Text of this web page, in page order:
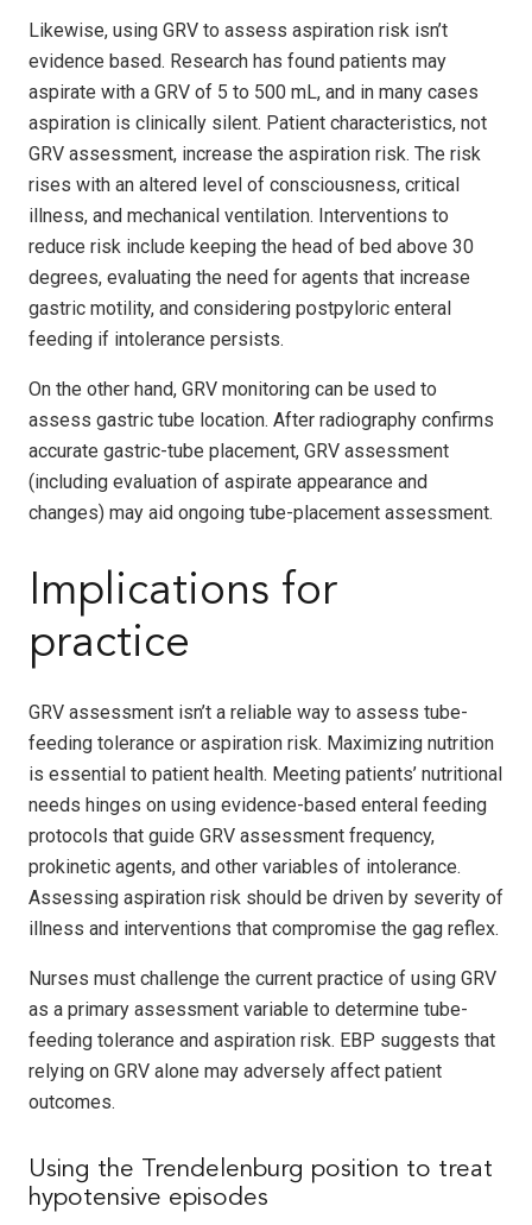
Likewise, using GRV to assess aspiration risk isn’t
evidence based. Research has found patients may
aspirate with a GRV of 5 to 500 mL, and in many cases
aspiration is clinically silent. Patient characteristics, not
GRV assessment, increase the aspiration risk. The risk
rises with an altered level of consciousness, critical
illness, and mechanical ventilation. Interventions to
reduce risk include keeping the head of bed above 30
degrees, evaluating the need for agents that increase
gastric motility, and considering postpyloric enteral
feeding if intolerance persists.
On the other hand, GRV monitoring can be used to
assess gastric tube location. After radiography confirms
accurate gastric-tube placement, GRV assessment
(including evaluation of aspirate appearance and
changes) may aid ongoing tube-placement assessment.
Implications for
practice
GRV assessment isn’t a reliable way to assess tube-
feeding tolerance or aspiration risk. Maximizing nutrition
is essential to patient health. Meeting patients’ nutritional
needs hinges on using evidence-based enteral feeding
protocols that guide GRV assessment frequency,
prokinetic agents, and other variables of intolerance.
Assessing aspiration risk should be driven by severity of
illness and interventions that compromise the gag reflex.
Nurses must challenge the current practice of using GRV
as a primary assessment variable to determine tube-
feeding tolerance and aspiration risk. EBP suggests that
relying on GRV alone may adversely affect patient
outcomes.
Using the Trendelenburg position to treat
hypotensive episodes